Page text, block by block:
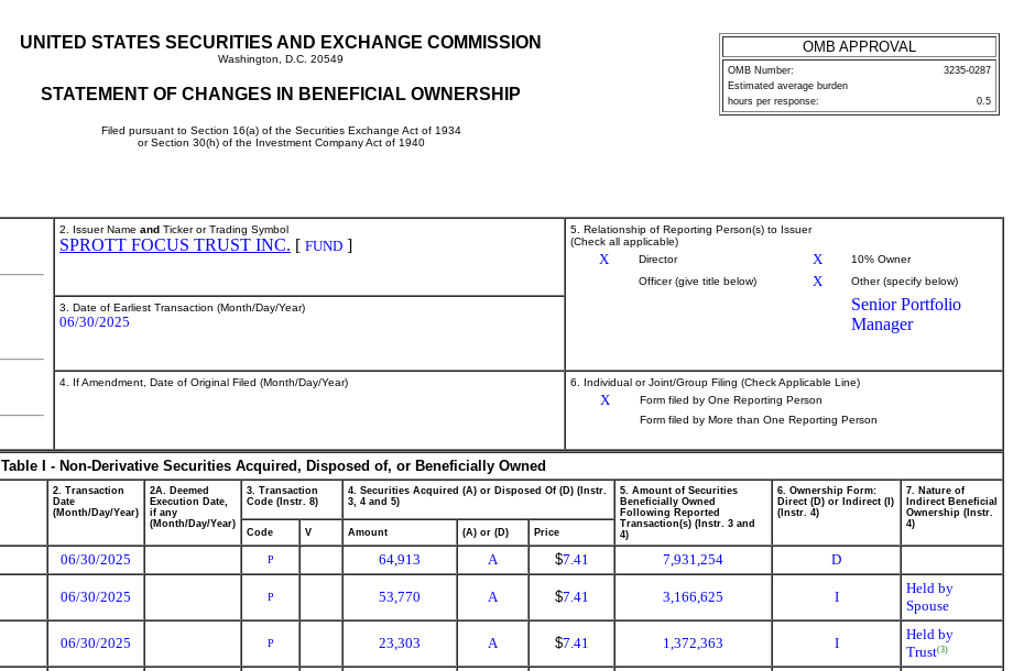
UNITED STATES SECURITIES AND EXCHANGE COMMISSION
Washington, D.C. 20549
STATEMENT OF CHANGES IN BENEFICIAL OWNERSHIP
Filed pursuant to Section 16(a) of the Securities Exchange Act of 1934
or Section 30(h) of the Investment Company Act of 1940
OMB APPROVAL
OMB Number:
3235-0287
Estimated average burden
hours per response:
0.5
2. Issuer Name and Ticker or Trading Symbol
SPROTT FOCUS TRUST INC. [ FUND ]
5. Relationship of Reporting Person(s) to Issuer
(Check all applicable)
X Director X
10% Owner
Officer (give title below)
X Other (specify below)
Senior Portfolio
Manager
3. Date of Earliest Transaction (Month/Day/Year)
06/30/2025
4. If Amendment, Date of Original Filed (Month/Day/Year) 6. Individual or Joint/Group Filing (Check Applicable Line)
X
Form filed by One Reporting Person
Form filed by More than One Reporting Person
Table I - Non-Derivative Securities Acquired, Disposed of, or Beneficially Owned
2. Transaction
Date
(Month/Day/Year)
2A. Deemed
Execution Date,
if any
(Month/Day/Year)
3. Transaction
Code (Instr. 8)
4. Securities Acquired (A) or Disposed Of (D) (Instr.
3, 4 and 5)
5. Amount of Securities
Beneficially Owned
Following Reported
Transaction(s) (Instr. 3 and
4)
6. Ownership Form:
Direct (D) or Indirect (I)
(Instr. 4)
7. Nature of
Indirect Beneficial
Ownership (Instr.
4)
Code
V Amount (A) or (D) Price
06/30/2025 P 64,913 A $7.41 7,931,254 D
06/30/2025 P 53,770 A $7.41 3,166,625 I
Held by
Spouse
06/30/2025 P 23,303 A $7.41 1,372,363 I
Held by
Trust(3)